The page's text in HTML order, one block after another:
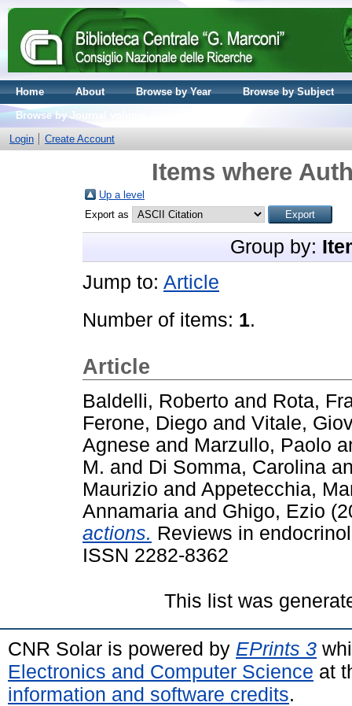
Home About Browse by Year
Browse by Subject
Browse by Journal volume
Login
Create Account
Items where
Up a level
Export as
Group by:
Jump to: Article
Number of items: 1.
Article
Baldelli, Roberto and Rota,
Ferone, Diego and Vitale,
Agnese and Marzullo, Paolo
M. and Di Somma, Carolina
Maurizio and Appetecchia,
Annamaria and Ghigo, Ezio
actions. Reviews in
ISSN 2282-8362
This list was
CNR Solar is powered by EPrints 3
Electronics and Computer Science at
information and software credits.